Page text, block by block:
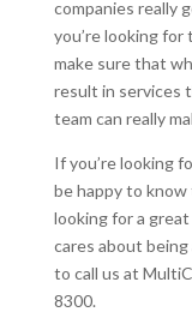
companies really
you’re looking for
make sure that
result in services
team can really
If you’re looking
be happy to know
looking for a
cares about
to call us at
8300.